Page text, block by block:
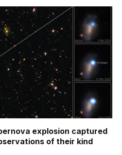
explosion captured
of their kind